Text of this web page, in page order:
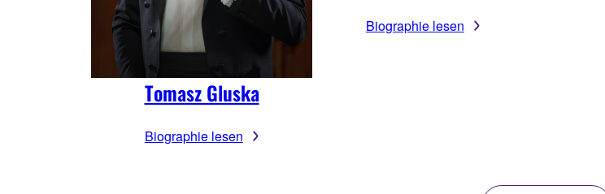
Tomasz Gluska
Biographie lesen
Biographie lesen